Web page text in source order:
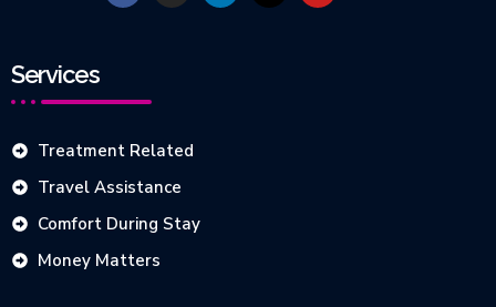
Services
Treatment Related
Travel Assistance
Comfort During Stay
Money Matters